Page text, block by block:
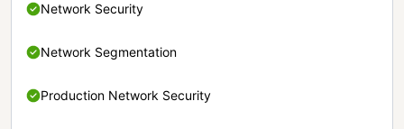
Network Security
Network Segmentation
Production Network Security